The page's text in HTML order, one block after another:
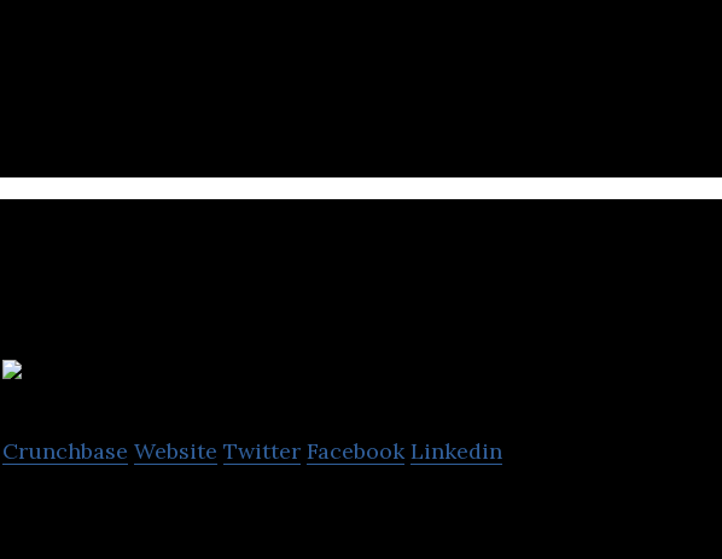
Crunchbase Website Twitter Facebook Linkedin